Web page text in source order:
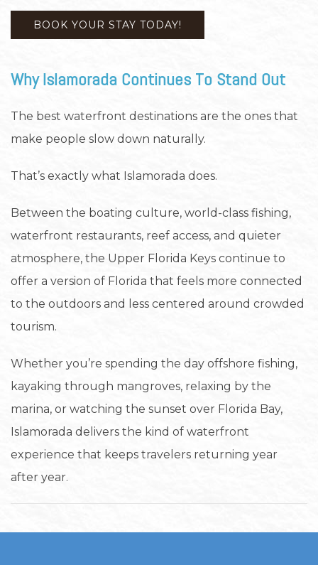
BOOK YOUR STAY TODAY!
Why Islamorada Continues To Stand Out
The best waterfront destinations are the ones that
make people slow down naturally.
That’s exactly what Islamorada does.
Between the boating culture, world-class fishing,
waterfront restaurants, reef access, and quieter
atmosphere, the Upper Florida Keys continue to
offer a version of Florida that feels more connected
to the outdoors and less centered around crowded
tourism.
Whether you’re spending the day offshore fishing,
kayaking through mangroves, relaxing by the
marina, or watching the sunset over Florida Bay,
Islamorada delivers the kind of waterfront
experience that keeps travelers returning year
after year.